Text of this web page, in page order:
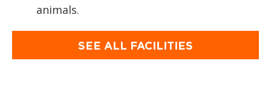
animals.
SEE ALL FACILITIES